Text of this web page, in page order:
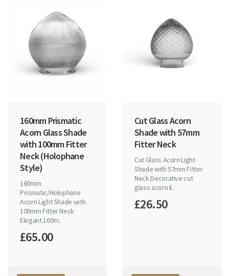
160mm Prismatic
Acorn Glass Shade
with 100mm Fitter
Neck (Holophane
Style)
160mm
Prismatic/Holophane
Acorn Light Shade with
100mm Fitter Neck
Elegant 160m..
£65.00
Cut Glass Acorn
Shade with 57mm
Fitter Neck
Cut Glass Acorn Light
Shade with 57mm Fitter
Neck Decorative cut
glass acorn li..
£26.50